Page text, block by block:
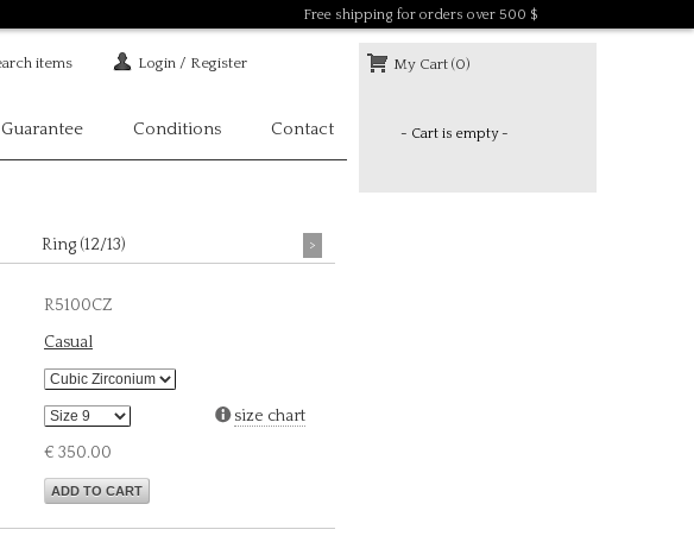
Free shipping for orders over 500 $
Login / Register My Cart (0)
- Cart is empty -
Guarantee Conditions Contact
Ring (12/13) >
R5100CZ
Casual
size chart
€ 350.00
ADD TO CART